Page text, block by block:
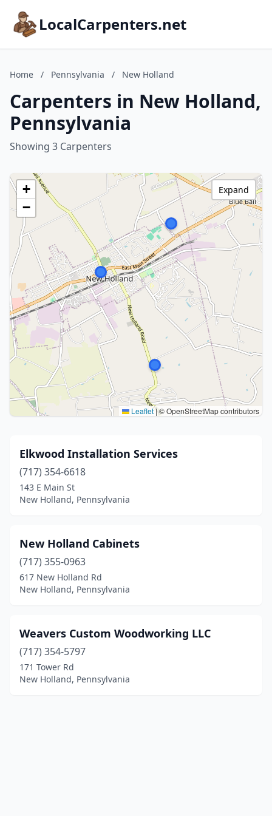
LocalCarpenters.net
Home / Pennsylvania / New Holland
Carpenters in New Holland,
Pennsylvania
Showing 3 Carpenters
+
−
Leaflet|© OpenStreetMap contributors
Expand
Elkwood Installation Services
(717) 354-6618
143 E Main St
New Holland, Pennsylvania
New Holland Cabinets
(717) 355-0963
617 New Holland Rd
New Holland, Pennsylvania
Weavers Custom Woodworking LLC
(717) 354-5797
171 Tower Rd
New Holland, Pennsylvania